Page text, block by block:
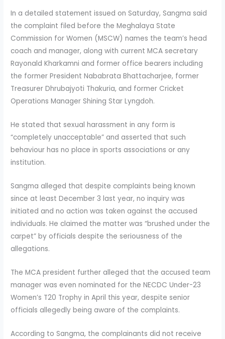
In a detailed statement issued on Saturday, Sangma said
the complaint filed before the Meghalaya State
Commission for Women (MSCW) names the team’s head
coach and manager, along with current MCA secretary
Rayonald Kharkamni and former office bearers including
the former President Nababrata Bhattacharjee, former
Treasurer Dhrubajyoti Thakuria, and former Cricket
Operations Manager Shining Star Lyngdoh.
He stated that sexual harassment in any form is
“completely unacceptable” and asserted that such
behaviour has no place in sports associations or any
institution.
Sangma alleged that despite complaints being known
since at least December 3 last year, no inquiry was
initiated and no action was taken against the accused
individuals. He claimed the matter was “brushed under the
carpet” by officials despite the seriousness of the
allegations.
The MCA president further alleged that the accused team
manager was even nominated for the NECDC Under-23
Women’s T20 Trophy in April this year, despite senior
officials allegedly being aware of the complaints.
According to Sangma, the complainants did not receive